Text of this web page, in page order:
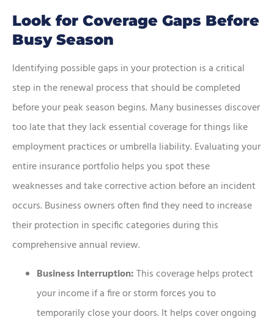
Look for Coverage Gaps Before
Busy Season
Identifying possible gaps in your protection is a critical
step in the renewal process that should be completed
before your peak season begins. Many businesses discover
too late that they lack essential coverage for things like
employment practices or umbrella liability. Evaluating your
entire insurance portfolio helps you spot these
weaknesses and take corrective action before an incident
occurs. Business owners often find they need to increase
their protection in specific categories during this
comprehensive annual review.
Business Interruption:This coverage helps protect
your income if a fire or storm forces you to
temporarily close your doors. It helps cover ongoing